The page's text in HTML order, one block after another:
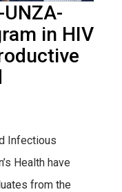
in HIV
Infectious
Health have
from the